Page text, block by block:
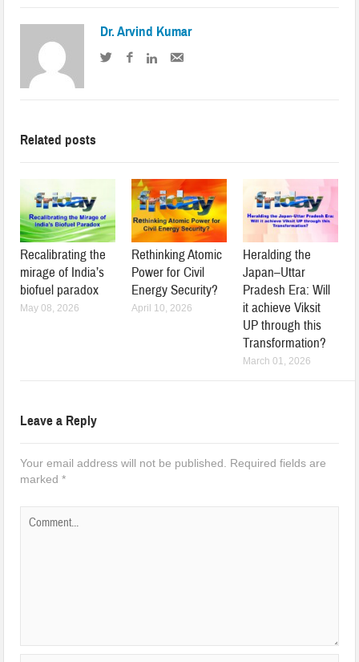
Dr. Arvind Kumar
Related posts
Recalibrating the
mirage of India’s
biofuel paradox
May 08, 2026
Rethinking Atomic
Power for Civil
Energy Security?
April 10, 2026
Heralding the
Japan–Uttar
Pradesh Era: Will
it achieve Viksit
UP through this
Transformation?
March 01, 2026
Leave a Reply
Your email address will not be published.
Required fields are
marked*